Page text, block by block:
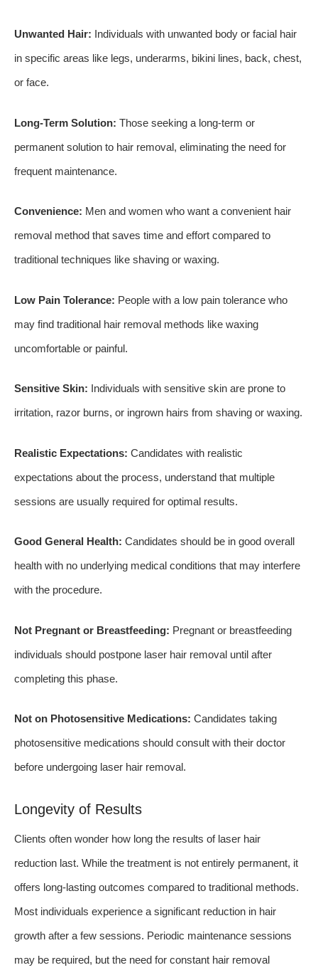
Unwanted Hair: Individuals with unwanted body or facial hair
in specific areas like legs, underarms, bikini lines, back, chest,
or face.
Long-Term Solution: Those seeking a long-term or
permanent solution to hair removal, eliminating the need for
frequent maintenance.
Convenience: Men and women who want a convenient hair
removal method that saves time and effort compared to
traditional techniques like shaving or waxing.
Low Pain Tolerance: People with a low pain tolerance who
may find traditional hair removal methods like waxing
uncomfortable or painful.
Sensitive Skin: Individuals with sensitive skin are prone to
irritation, razor burns, or ingrown hairs from shaving or waxing.
Realistic Expectations: Candidates with realistic
expectations about the process, understand that multiple
sessions are usually required for optimal results.
Good General Health: Candidates should be in good overall
health with no underlying medical conditions that may interfere
with the procedure.
Not Pregnant or Breastfeeding: Pregnant or breastfeeding
individuals should postpone laser hair removal until after
completing this phase.
Not on Photosensitive Medications: Candidates taking
photosensitive medications should consult with their doctor
before undergoing laser hair removal.
Longevity of Results
Clients often wonder how long the results of laser hair
reduction last. While the treatment is not entirely permanent, it
offers long-lasting outcomes compared to traditional methods.
Most individuals experience a significant reduction in hair
growth after a few sessions. Periodic maintenance sessions
may be required, but the need for constant hair removal